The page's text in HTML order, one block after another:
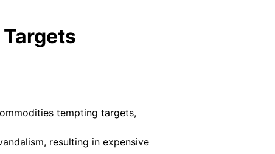
tempting targets,
resulting in expensive